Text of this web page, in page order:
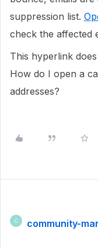
suppression list.
check the affected
This hyperlink
How do I open a
addresses?
C community-